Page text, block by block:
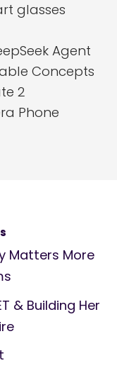
glasses
Agent
Concepts
2
Phone
Matters More
& Building Her